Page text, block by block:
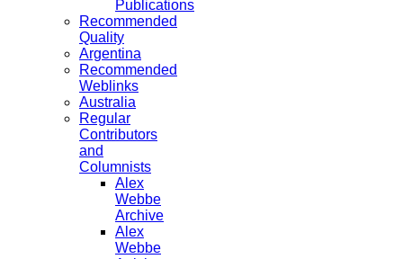
Publications
Recommended
Quality
Argentina
Recommended
Weblinks
Australia
Regular
Contributors
and
Columnists
Alex
Webbe
Archive
Alex
Webbe